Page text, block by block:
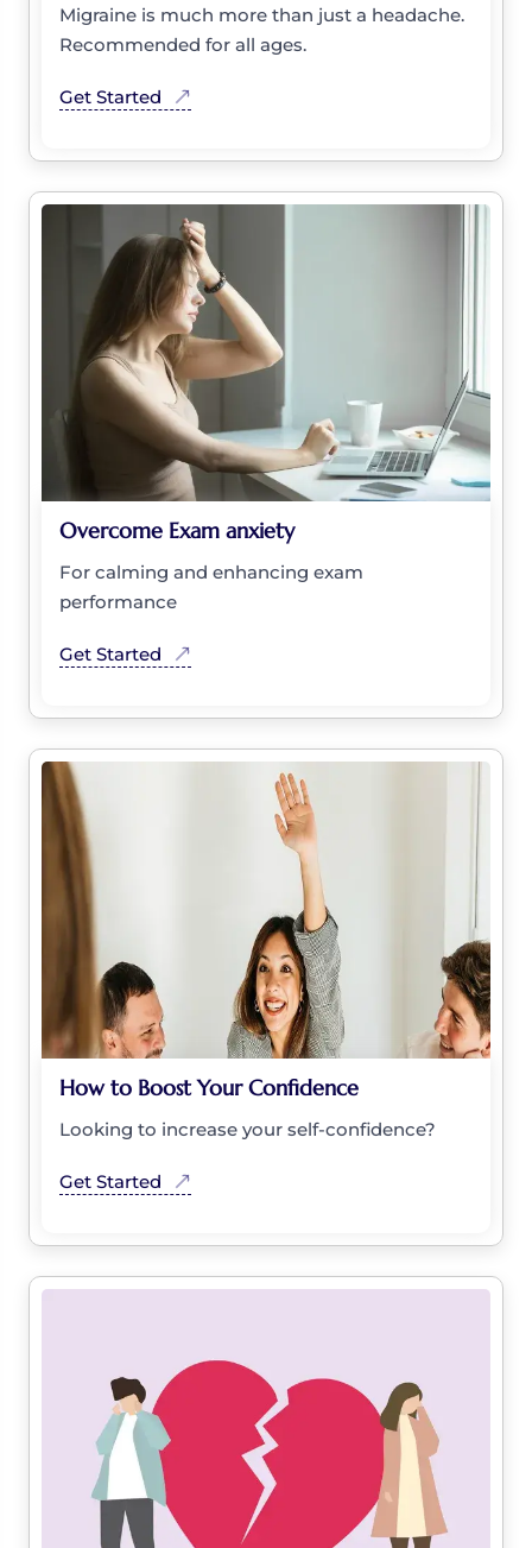
Migraine is much more than just a headache.
Recommended for all ages.
Get Started
Overcome Exam anxiety
For calming and enhancing exam
performance
Get Started
How to Boost Your Confidence
Looking to increase your self-confidence?
Get Started